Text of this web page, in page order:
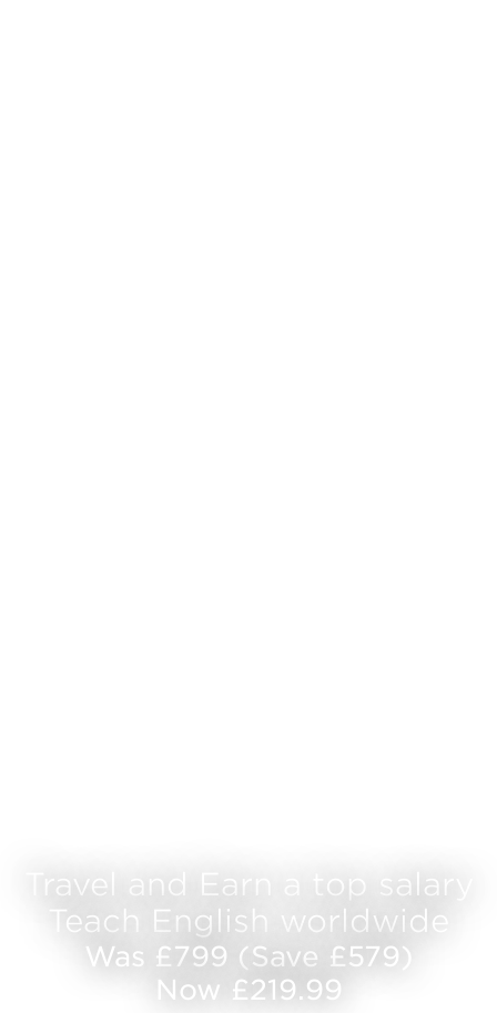
Travel and Earn a top salary
Teach English worldwide
Was £799 (Save £579)
Now £219.99